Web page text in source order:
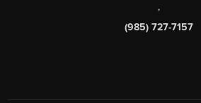
,
(985) 727-7157